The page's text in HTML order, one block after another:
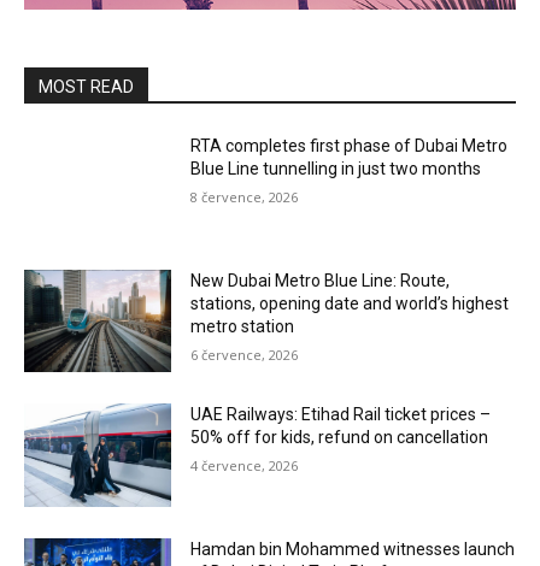
MOST READ
RTA completes first phase of Dubai Metro
Blue Line tunnelling in just two months
8 července, 2026
New Dubai Metro Blue Line: Route,
stations, opening date and world’s highest
metro station
6 července, 2026
UAE Railways: Etihad Rail ticket prices –
50% off for kids, refund on cancellation
4 července, 2026
Hamdan bin Mohammed witnesses launch